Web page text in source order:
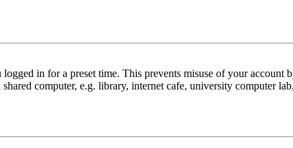
in for a preset time. This prevents misuse of your account
computer, e.g. library, internet cafe, university computer